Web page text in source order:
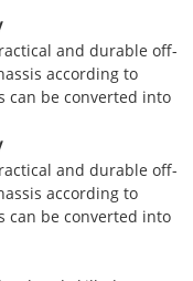
and durable off-
according to
can be converted into
and durable off-
according to
can be converted into